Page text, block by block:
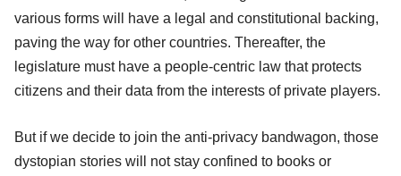
various forms will have a legal and constitutional backing,
paving the way for other countries. Thereafter, the
legislature must have a people-centric law that protects
citizens and their data from the interests of private players.
But if we decide to join the anti-privacy bandwagon, those
dystopian stories will not stay confined to books or